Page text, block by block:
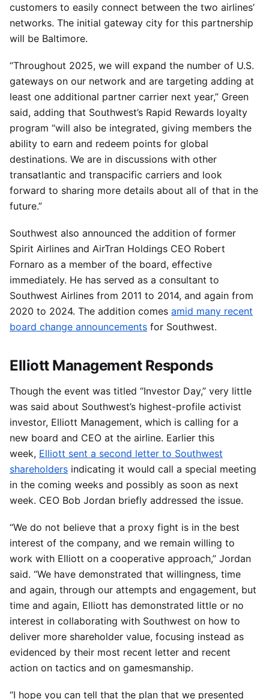
customers to easily connect between the two airlines’
networks. The initial gateway city for this partnership
will be Baltimore.
“Throughout 2025, we will expand the number of U.S.
gateways on our network and are targeting adding at
least one additional partner carrier next year,” Green
said, adding that Southwest’s Rapid Rewards loyalty
program “will also be integrated, giving members the
ability to earn and redeem points for global
destinations. We are in discussions with other
transatlantic and transpacific carriers and look
forward to sharing more details about all of that in the
future.”
Southwest also announced the addition of former
Spirit Airlines and AirTran Holdings CEO Robert
Fornaro as a member of the board, effective
immediately. He has served as a consultant to
Southwest Airlines from 2011 to 2014, and again from
2020 to 2024. The addition comes amid many recent
board change announcements for Southwest.
Elliott Management Responds
Though the event was titled “Investor Day,” very little
was said about Southwest’s highest-profile activist
investor, Elliott Management, which is calling for a
new board and CEO at the airline. Earlier this
week, Elliott sent a second letter to Southwest
shareholders indicating it would call a special meeting
in the coming weeks and possibly as soon as next
week. CEO Bob Jordan briefly addressed the issue.
“We do not believe that a proxy fight is in the best
interest of the company, and we remain willing to
work with Elliott on a cooperative approach,” Jordan
said. “We have demonstrated that willingness, time
and again, through our attempts and engagement, but
time and again, Elliott has demonstrated little or no
interest in collaborating with Southwest on how to
deliver more shareholder value, focusing instead as
evidenced by their most recent letter and recent
action on tactics and on gamesmanship.
“I hope you can tell that the plan that we presented